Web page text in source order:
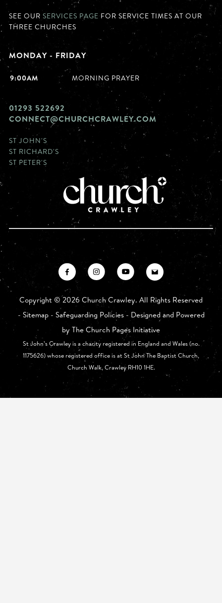
SEE OUR SERVICES PAGE FOR SERVICE TIMES AT OUR
THREE CHURCHES
MONDAY - FRIDAY
9:00AM MORNING PRAYER
01293 522692
CONNECT@CHURCHCRAWLEY.COM
ST JOHN'S
ST RICHARD'S
ST PETER'S
Copyright ©2026 Church Crawley. All Rights Reserved
- Sitemap- Safeguarding Policies- Designed and Powered
by The Church Pages Initiative
St John’s Crawley is a charity registered in England and Wales (no.
1175626) whose registered office is at St John The Baptist Church,
Church Walk, Crawley RH10 1HE.